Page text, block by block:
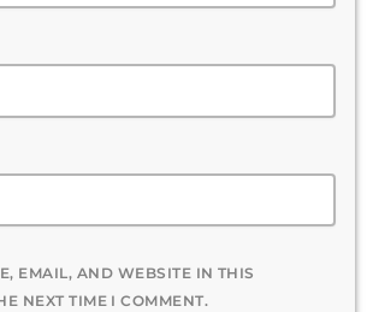
EMAIL, AND WEBSITE IN THIS
NEXT TIME I COMMENT.